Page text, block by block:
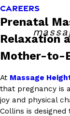
CAREERS
Prenatal
Relaxation
Mother-to-
At Massage
that pregnancy is
joy and physical
Collins is